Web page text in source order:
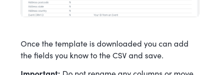
Once the template is downloaded you can add
the fields you know to the CSV and save.